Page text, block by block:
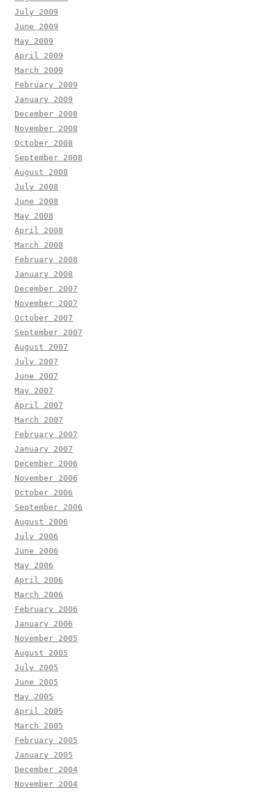
July 2009
June 2009
May 2009
April 2009
March 2009
February 2009
January 2009
December 2008
November 2008
October 2008
September 2008
August 2008
July 2008
June 2008
May 2008
April 2008
March 2008
February 2008
January 2008
December 2007
November 2007
October 2007
September 2007
August 2007
July 2007
June 2007
May 2007
April 2007
March 2007
February 2007
January 2007
December 2006
November 2006
October 2006
September 2006
August 2006
July 2006
June 2006
May 2006
April 2006
March 2006
February 2006
January 2006
November 2005
August 2005
July 2005
June 2005
May 2005
April 2005
March 2005
February 2005
January 2005
December 2004
November 2004